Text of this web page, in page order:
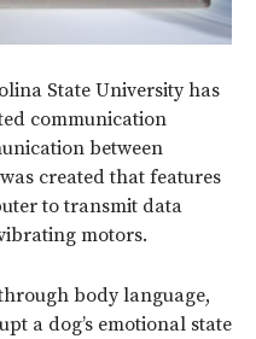
State University has
communication
between
created that features
to transmit data
motors.
body language,
a dog’s emotional state